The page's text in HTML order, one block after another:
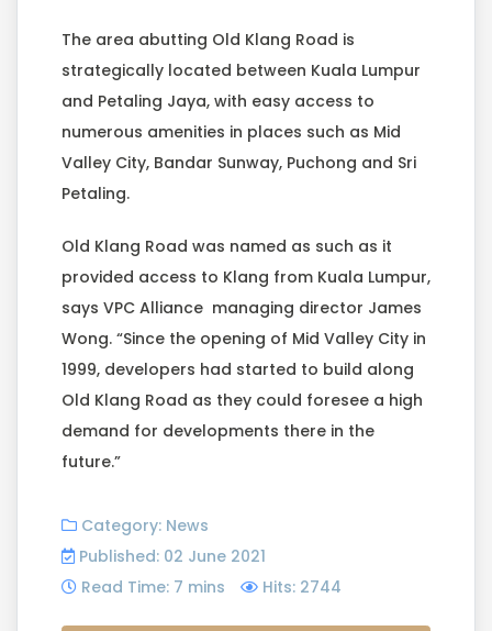
The area abutting Old Klang Road is
strategically located between Kuala Lumpur
and Petaling Jaya, with easy access to
numerous amenities in places such as Mid
Valley City, Bandar Sunway, Puchong and Sri
Petaling.
Old Klang Road was named as such as it
provided access to Klang from Kuala Lumpur,
says VPC Alliance managing director James
Wong. “Since the opening of Mid Valley City in
1999, developers had started to build along
Old Klang Road as they could foresee a high
demand for developments there in the
future.”
Category: News
Published: 02 June 2021
Read Time: 7 mins
Hits: 2744